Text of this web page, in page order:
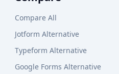
Compare All
Jotform Alternative
Typeform Alternative
Google Forms Alternative